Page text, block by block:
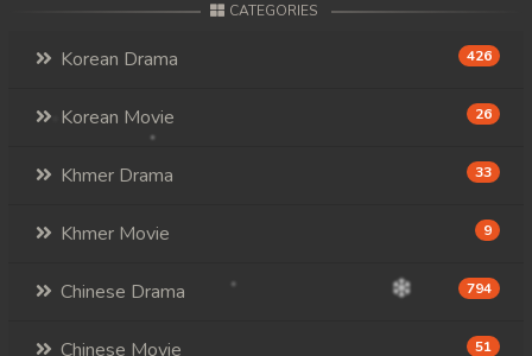
CATEGORIES
Korean Drama 426
Korean Movie 26
Khmer Drama 33
Khmer Movie 9
Chinese Drama 794
Chinese Movie 51